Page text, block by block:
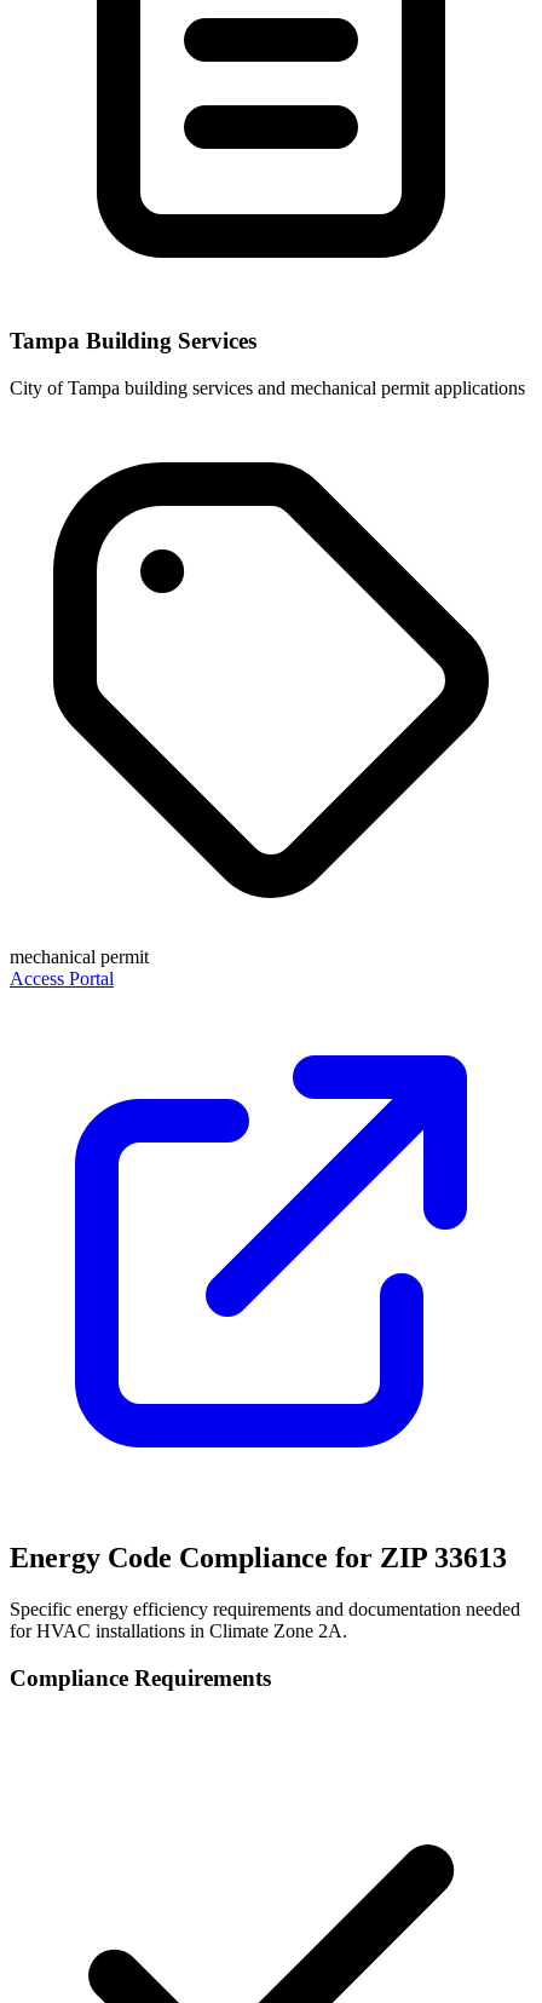
Tampa Building Services
City of Tampa building services and mechanical permit applications
mechanical permit
Access Portal
Energy Code Compliance for ZIP 33613
Specific energy efficiency requirements and documentation needed
for HVAC installations in Climate Zone 2A.
Compliance Requirements